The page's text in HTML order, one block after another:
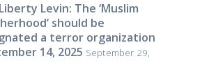
Levin: The ‘Muslim
should be
a terror organization
14, 2025 September 29,